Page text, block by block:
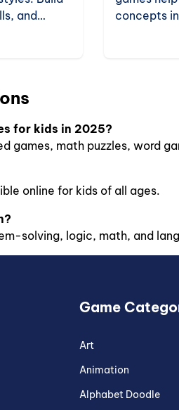
and
concepts
for kids in 2025?
games, math puzzles, word
online for kids of all ages.
solving, logic, math, and
Game
Art
Animation
Alphabet Doodle